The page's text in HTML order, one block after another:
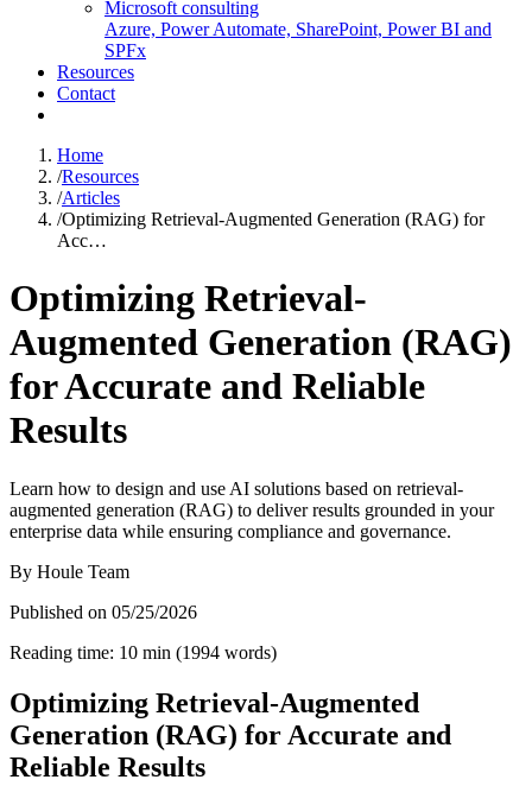
Microsoft consulting
Azure, Power Automate, SharePoint, Power BI and
SPFx
Resources
Contact
Home
/Resources
/Articles
/Optimizing Retrieval-Augmented Generation (RAG) for
Acc…
Optimizing Retrieval-
Augmented Generation (RAG)
for Accurate and Reliable
Results
Learn how to design and use AI solutions based on retrieval-
augmented generation (RAG) to deliver results grounded in your
enterprise data while ensuring compliance and governance.
By Houle Team
Published on 05/25/2026
Reading time: 10 min (1994 words)
Optimizing Retrieval-Augmented
Generation (RAG) for Accurate and
Reliable Results